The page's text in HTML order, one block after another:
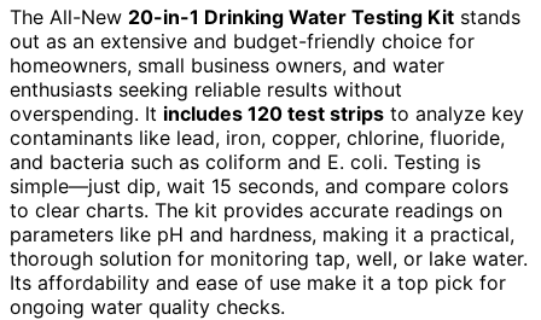
The All-New 20-in-1 Drinking Water Testing Kit stands
out as an extensive and budget-friendly choice for
homeowners, small business owners, and water
enthusiasts seeking reliable results without
overspending. It includes 120 test strips to analyze key
contaminants like lead, iron, copper, chlorine, fluoride,
and bacteria such as coliform and E. coli. Testing is
simple—just dip, wait 15 seconds, and compare colors
to clear charts. The kit provides accurate readings on
parameters like pH and hardness, making it a practical,
thorough solution for monitoring tap, well, or lake water.
Its affordability and ease of use make it a top pick for
ongoing water quality checks.